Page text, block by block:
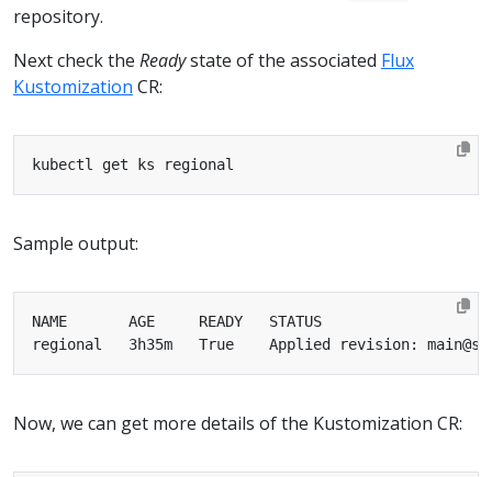
repository.
Next check the Readystate of the associated Flux
Kustomization CR:
Sample output:
Now, we can get more details of the Kustomization CR: